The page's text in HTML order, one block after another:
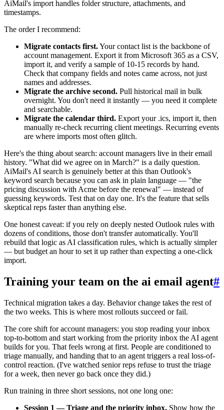
AiMail's import handles folder structure, attachments, and
timestamps.
The order I recommend:
Migrate contacts first.Your contact list is the backbone of
account management. Export it from Microsoft 365 as a CSV,
import it, and verify a sample of 10-15 records by hand.
Check that company fields and notes came across, not just
names and addresses.
Migrate the archive second. Pull historical mail in bulk
overnight. You don't need it instantly — you need it complete
and searchable.
Migrate the calendar third. Export your .ics, import it, then
manually re-check recurring client meetings. Recurring events
are where imports most often glitch.
Here's the thing about search: account managers live in their email
history. "What did we agree on in March?" is a daily question.
AiMail's AI search is genuinely better at this than Outlook's
keyword search because you can ask in plain language — "the
pricing discussion with Acme before the renewal" — instead of
guessing keywords. Test that on day one. It's the feature that sells
skeptical reps faster than anything else.
One honest caveat: if you rely on deeply nested Outlook rules with
dozens of conditions, those don't transfer automatically. You'll
rebuild that logic as AI classification rules, which is actually simpler
— but budget an hour to set it up rather than expecting a one-click
import.
Training your team on the ai email agent#
Technical migration takes a day. Behavior change takes the rest of
the two weeks. This is where most rollouts succeed or fail.
The core shift for account managers: you stop reading your inbox
top-to-bottom and start working from the priority inbox the AI agent
builds for you. That feels wrong at first. People are conditioned to
triage manually, and handing that to an agent triggers a real loss-of-
control reaction. (I've watched senior reps refuse to trust the triage
for a week, then never go back once they did.)
Run training in three short sessions, not one long one:
Session 1 — Triage and the priority inbox. Show how the